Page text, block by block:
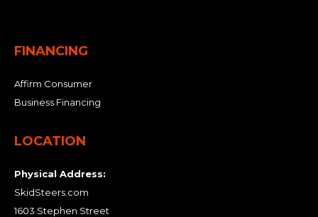
FINANCING
Affirm Consumer
Business Financing
LOCATION
Physical Address:
SkidSteers.com
1603 Stephen Street